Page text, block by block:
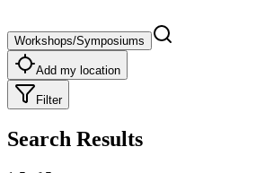
Workshops/Symposiums
Add my location
Filter
Search Results